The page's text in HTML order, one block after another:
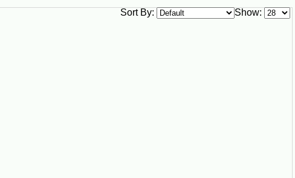
Show:
Sort By: